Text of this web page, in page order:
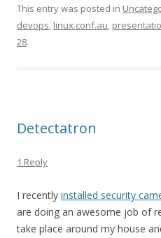
This entry was posted in
devops, linux.conf.au,
28.
Detectatron
1 Reply
I recently installed security
are doing an awesome job of
take place around my house